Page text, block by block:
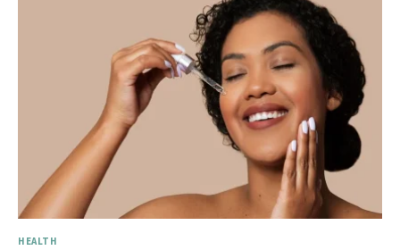
HEALTH